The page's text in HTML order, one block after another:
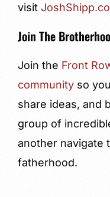
visit
Join The
Join the Front
community so
share ideas, and
group of
another navigate
fatherhood.